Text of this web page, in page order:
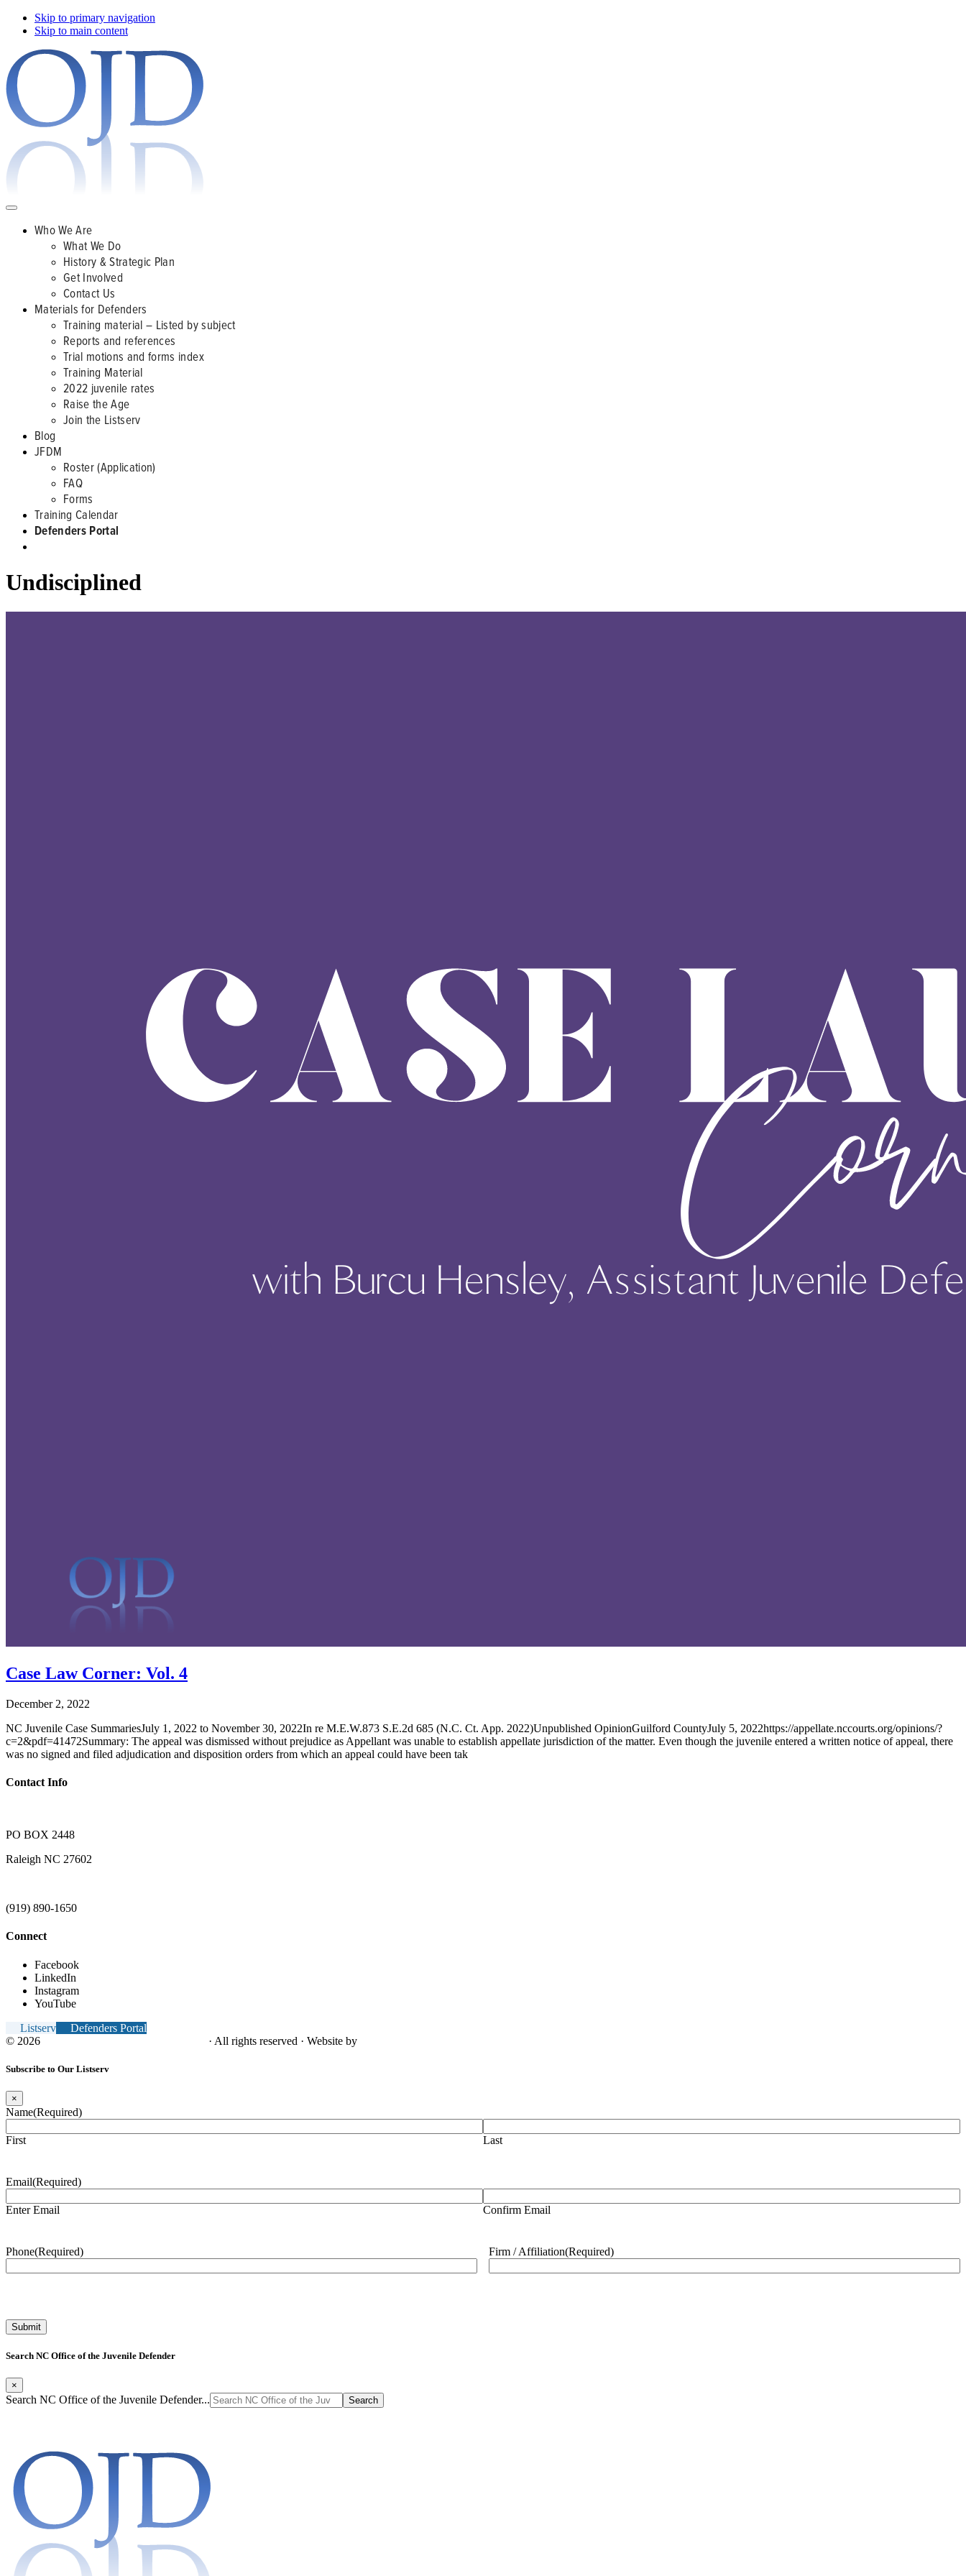
Skip to primary navigation
Skip to main content
Who We Are
What We Do
History & Strategic Plan
Get Involved
Contact Us
Materials for Defenders
Training material – Listed by subject
Reports and references
Trial motions and forms index
Training Material
2022 juvenile rates
Raise the Age
Join the Listserv
Blog
JFDM
Roster (Application)
FAQ
Forms
Training Calendar
Defenders Portal
Undisciplined
Case Law Corner: Vol. 4
December 2, 2022
NC Juvenile Case SummariesJuly 1, 2022 to November 30, 2022In re M.E.W.873 S.E.2d 685 (N.C. Ct. App. 2022)Unpublished OpinionGuilford CountyJuly 5, 2022https://appellate.nccourts.org/opinions/?
c=2&pdf=41472Summary: The appeal was dismissed without prejudice as Appellant was unable to establish appellate jurisdiction of the matter. Even though the juvenile entered a written notice of appeal, there
was no signed and filed adjudication and disposition orders from which an appeal could have been tak
Contact Info
PO BOX 2448
Raleigh NC 27602
(919) 890-1650
Connect
Facebook
LinkedIn
Instagram
YouTube
Listserv
Defenders Portal
© 2026
· All rights reserved · Website by
Subscribe to Our Listserv
×
Name(Required)
First Last
Email(Required)
Enter Email Confirm Email
Phone(Required) Firm / Affiliation(Required)
Search NC Office of the Juvenile Defender
×
Search NC Office of the Juvenile Defender...